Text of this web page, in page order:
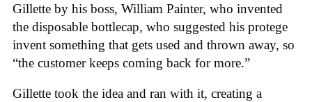
Gillette by his boss, William Painter, who invented
the disposable bottlecap, who suggested his protege
invent something that gets used and thrown away, so
“the customer keeps coming back for more.”
Gillette took the idea and ran with it, creating a